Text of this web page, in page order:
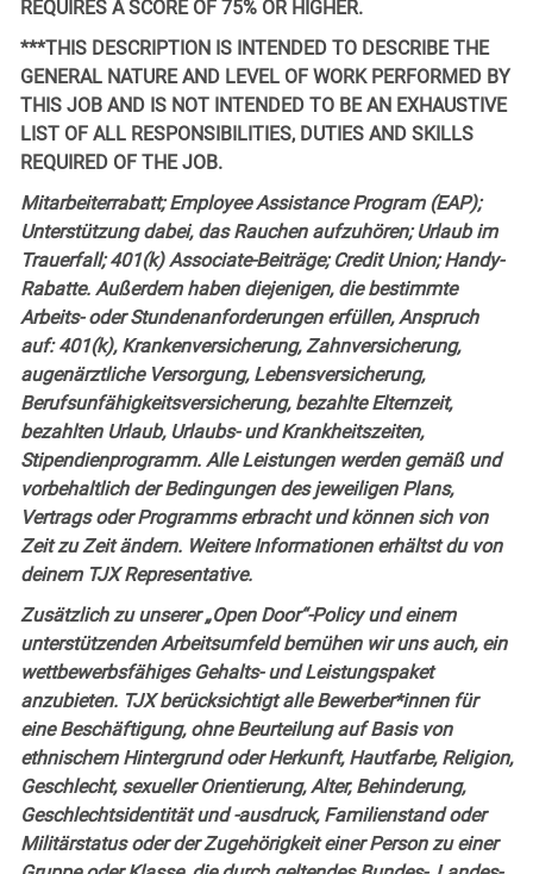
REQUIRES A SCORE OF 75% OR HIGHER.
***THIS DESCRIPTION IS INTENDED TO DESCRIBE THE
GENERAL NATURE AND LEVEL OF WORK PERFORMED BY
THIS JOB AND IS NOT INTENDED TO BE AN EXHAUSTIVE
LIST OF ALL RESPONSIBILITIES, DUTIES AND SKILLS
REQUIRED OF THE JOB.
Mitarbeiterrabatt; Employee Assistance Program (EAP);
Unterstützung dabei, das Rauchen aufzuhören; Urlaub im
Trauerfall; 401(k) Associate-Beiträge; Credit Union; Handy-
Rabatte. Außerdem haben diejenigen, die bestimmte
Arbeits- oder Stundenanforderungen erfüllen, Anspruch
auf: 401(k), Krankenversicherung, Zahnversicherung,
augenärztliche Versorgung, Lebensversicherung,
Berufsunfähigkeitsversicherung, bezahlte Elternzeit,
bezahlten Urlaub, Urlaubs- und Krankheitszeiten,
Stipendienprogramm. Alle Leistungen werden gemäß und
vorbehaltlich der Bedingungen des jeweiligen Plans,
Vertrags oder Programms erbracht und können sich von
Zeit zu Zeit ändern. Weitere Informationen erhältst du von
deinem TJX Representative.
Zusätzlich zu unserer „Open Door“-Policy und einem
unterstützenden Arbeitsumfeld bemühen wir uns auch, ein
wettbewerbsfähiges Gehalts- und Leistungspaket
anzubieten. TJX berücksichtigt alle Bewerber*innen für
eine Beschäftigung, ohne Beurteilung auf Basis von
ethnischem Hintergrund oder Herkunft, Hautfarbe, Religion,
Geschlecht, sexueller Orientierung, Alter, Behinderung,
Geschlechtsidentität und -ausdruck, Familienstand oder
Militärstatus oder der Zugehörigkeit einer Person zu einer